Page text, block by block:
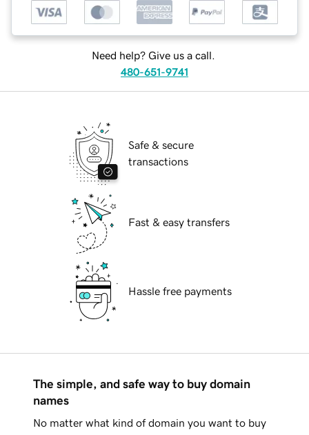
Need help? Give us a call.
480-651-9741
Safe & secure
transactions
Fast & easy transfers
Hassle free payments
The simple, and safe way to buy domain
names
No matter what kind of domain you want to buy